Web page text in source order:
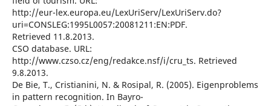
http://eur-lex.europa.eu/LexUriServ/LexUriServ.do?
uri=CONSLEG:1995L0057:20081211:EN:PDF.
Retrieved 11.8.2013.
CSO database. URL:
http://www.czso.cz/eng/redakce.nsf/i/cru_ts. Retrieved
9.8.2013.
De Bie, T., Cristianini, N. & Rosipal, R. (2005). Eigenproblems
in pattern recognition. In Bayro-